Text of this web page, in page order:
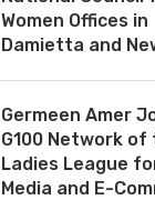
Women Offices in
Damietta and
Germeen Amer
G100 Network of
Ladies League
Media and E-